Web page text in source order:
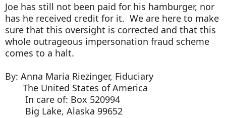
Joe has still not been paid for his hamburger, nor
has he received credit for it. We are here to make
sure that this oversight is corrected and that this
whole outrageous impersonation fraud scheme
comes to a halt.
By: Anna Maria Riezinger, Fiduciary
The United States of America
In care of: Box 520994
Big Lake, Alaska 99652